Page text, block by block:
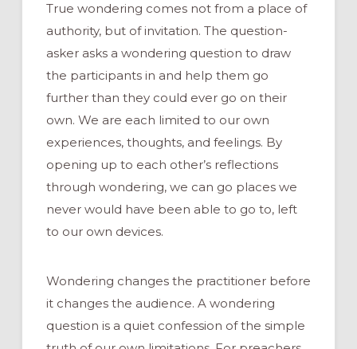
True wondering comes not from a place of
authority, but of invitation. The question-
asker asks a wondering question to draw
the participants in and help them go
further than they could ever go on their
own. We are each limited to our own
experiences, thoughts, and feelings. By
opening up to each other’s reflections
through wondering, we can go places we
never would have been able to go to, left
to our own devices.
Wondering changes the practitioner before
it changes the audience. A wondering
question is a quiet confession of the simple